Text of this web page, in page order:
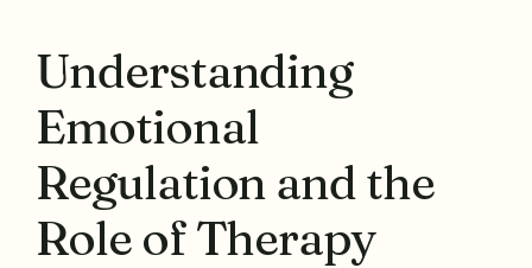
Understanding
Emotional
Regulation and the
Role of Therapy